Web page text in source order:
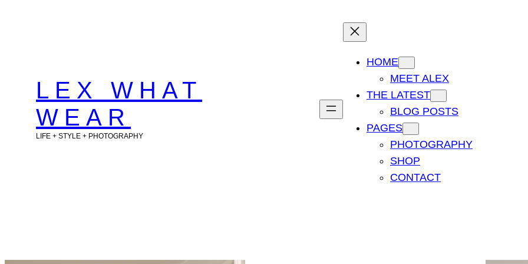
LEX WHAT
WEAR
LIFE + STYLE + PHOTOGRAPHY
HOME
MEET ALEX
THE LATEST
BLOG POSTS
PAGES
PHOTOGRAPHY
SHOP
CONTACT